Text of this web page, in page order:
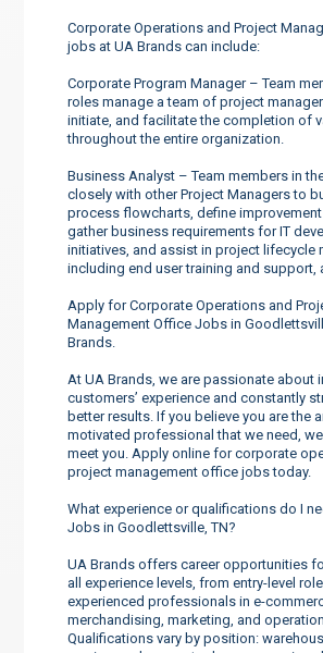
Corporate Operations and Project
jobs at UA Brands can include:
Corporate Program Manager – Team
roles manage a team of project
initiate, and facilitate the completion of
throughout the entire organization.
Business Analyst – Team members in
closely with other Project Managers to
process flowcharts, define
gather business requirements for IT
initiatives, and assist in project lifecycle
including end user training and support,
Apply for Corporate Operations and
Management Office Jobs in
Brands.
At UA Brands, we are passionate about
customers’ experience and constantly
better results. If you believe you are the
motivated professional that we need,
meet you. Apply online for corporate
project management office jobs today.
What experience or qualifications do I
Jobs in Goodlettsville, TN?
UA Brands offers career opportunities
all experience levels, from entry-level
experienced professionals in e-
merchandising, marketing, and
Qualifications vary by position: